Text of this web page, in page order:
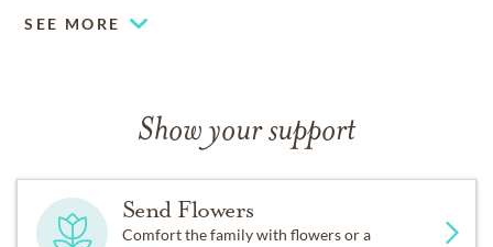
SEE MORE
Show your support
Send Flowers
Comfort the family with flowers or a